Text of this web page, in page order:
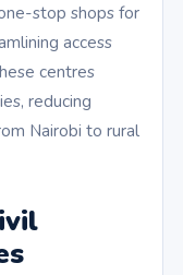
stop shops for
access
centres
reducing
Nairobi to rural